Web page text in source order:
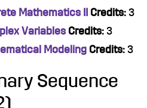
Mathematics II
Credits: 3
Variables Credits: 3
Modeling Credits: 3
Sequence